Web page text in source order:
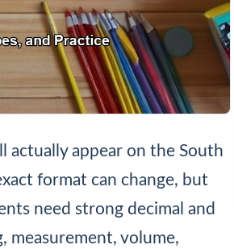
appear on the South
format can change, but
need strong decimal and
measurement, volume,